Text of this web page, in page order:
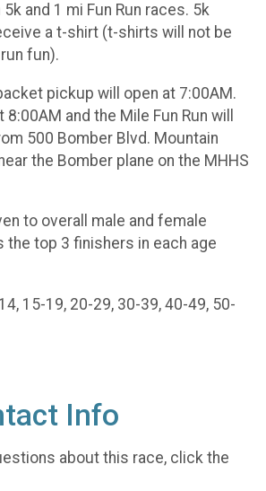
and 1 mi Fun Run races. 5k
a t-shirt (t-shirts will not be
fun).
pickup will open at 7:00AM.
and the Mile Fun Run will
500 Bomber Blvd. Mountain
the Bomber plane on the MHHS
to overall male and female
the top 3 finishers in each age
15-19, 20-29, 30-39, 40-49, 50-
Info
about this race, click the